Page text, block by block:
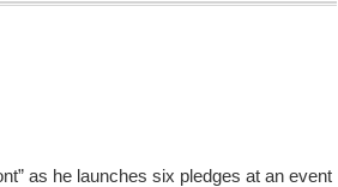
as he launches six pledges at an event